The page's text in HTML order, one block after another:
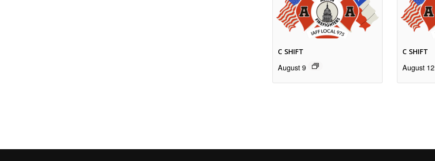
C SHIFT
August 9
C SHIFT
August 12